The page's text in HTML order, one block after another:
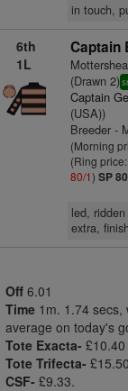
in touch,
6th
1L
Captain
(Drawn 2)sr
Captain
(USA))
Breeder -
(Morning
(Ring price:
80/1) SP
led,
extra,
Off 6.01
Time 1m. 1.74 secs,
average on today's
Tote Exacta- £10.40
Tote Trifecta- £15.50
CSF- £9.33.